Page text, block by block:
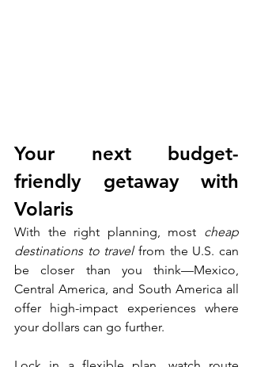
Your next budget-
friendly getaway with
Volaris
With the right planning, most cheap
destinations to travel from the U.S. can
be closer than you think—Mexico,
Central America, and South America all
offer high-impact experiences where
your dollars can go further.